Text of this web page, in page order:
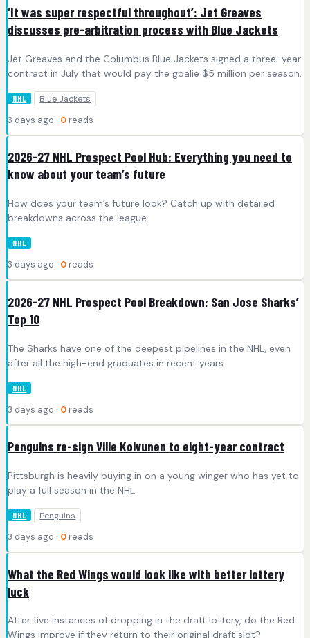
‘It was super respectful throughout’: Jet Greaves
discusses pre-arbitration process with Blue Jackets
Jet Greaves and the Columbus Blue Jackets signed a three-year
contract in July that would pay the goalie $5 million per season.
NHL Blue Jackets
3 days ago · 0 reads
2026-27 NHL Prospect Pool Hub: Everything you need to
know about your team’s future
How does your team’s future look? Catch up with detailed
breakdowns across the league.
NHL
3 days ago · 0 reads
2026-27 NHL Prospect Pool Breakdown: San Jose Sharks’
Top 10
The Sharks have one of the deepest pipelines in the NHL, even
after all the high-end graduates in recent years.
NHL
3 days ago · 0 reads
Penguins re-sign Ville Koivunen to eight-year contract
Pittsburgh is heavily buying in on a young winger who has yet to
play a full season in the NHL.
NHL Penguins
3 days ago · 0 reads
What the Red Wings would look like with better lottery
luck
After five instances of dropping in the draft lottery, do the Red
Wings improve if they return to their original draft slot?